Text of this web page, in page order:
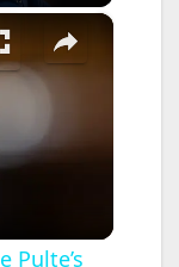
×
Pulte’s